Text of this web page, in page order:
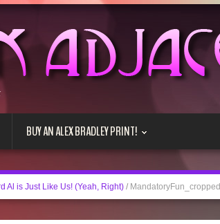
BUY AN ALEX BRADLEY PRINT!
Al is Just Like Us! (Yeah, Right) / MandatoryFun_cropped